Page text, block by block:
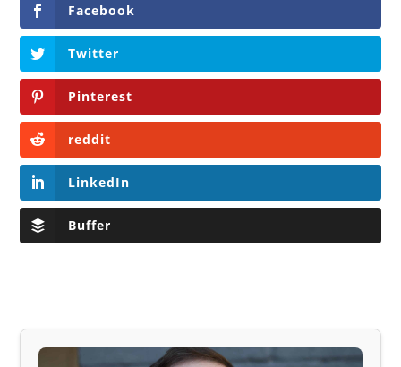
Facebook
Twitter
Pinterest
reddit
LinkedIn
Buffer